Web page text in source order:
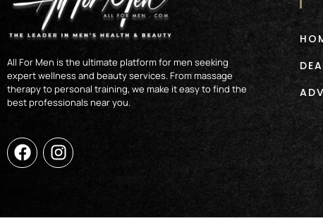
All For Men is the ultimate platform for men seeking
expert wellness and beauty services. From massage
therapy to personal training, we make it easy to find the
best professionals near you.
a
c
n
s